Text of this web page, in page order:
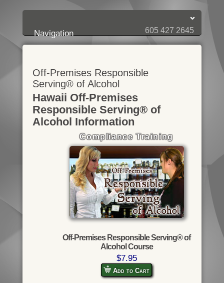
Navigation 605 427 2645
Off-Premises Responsible
Serving® of Alcohol
Hawaii Off-Premises
Responsible Serving® of
Alcohol Information
Compliance Training
Off-Premises Responsible Serving® of
Alcohol Course
$7.95
Add to Cart